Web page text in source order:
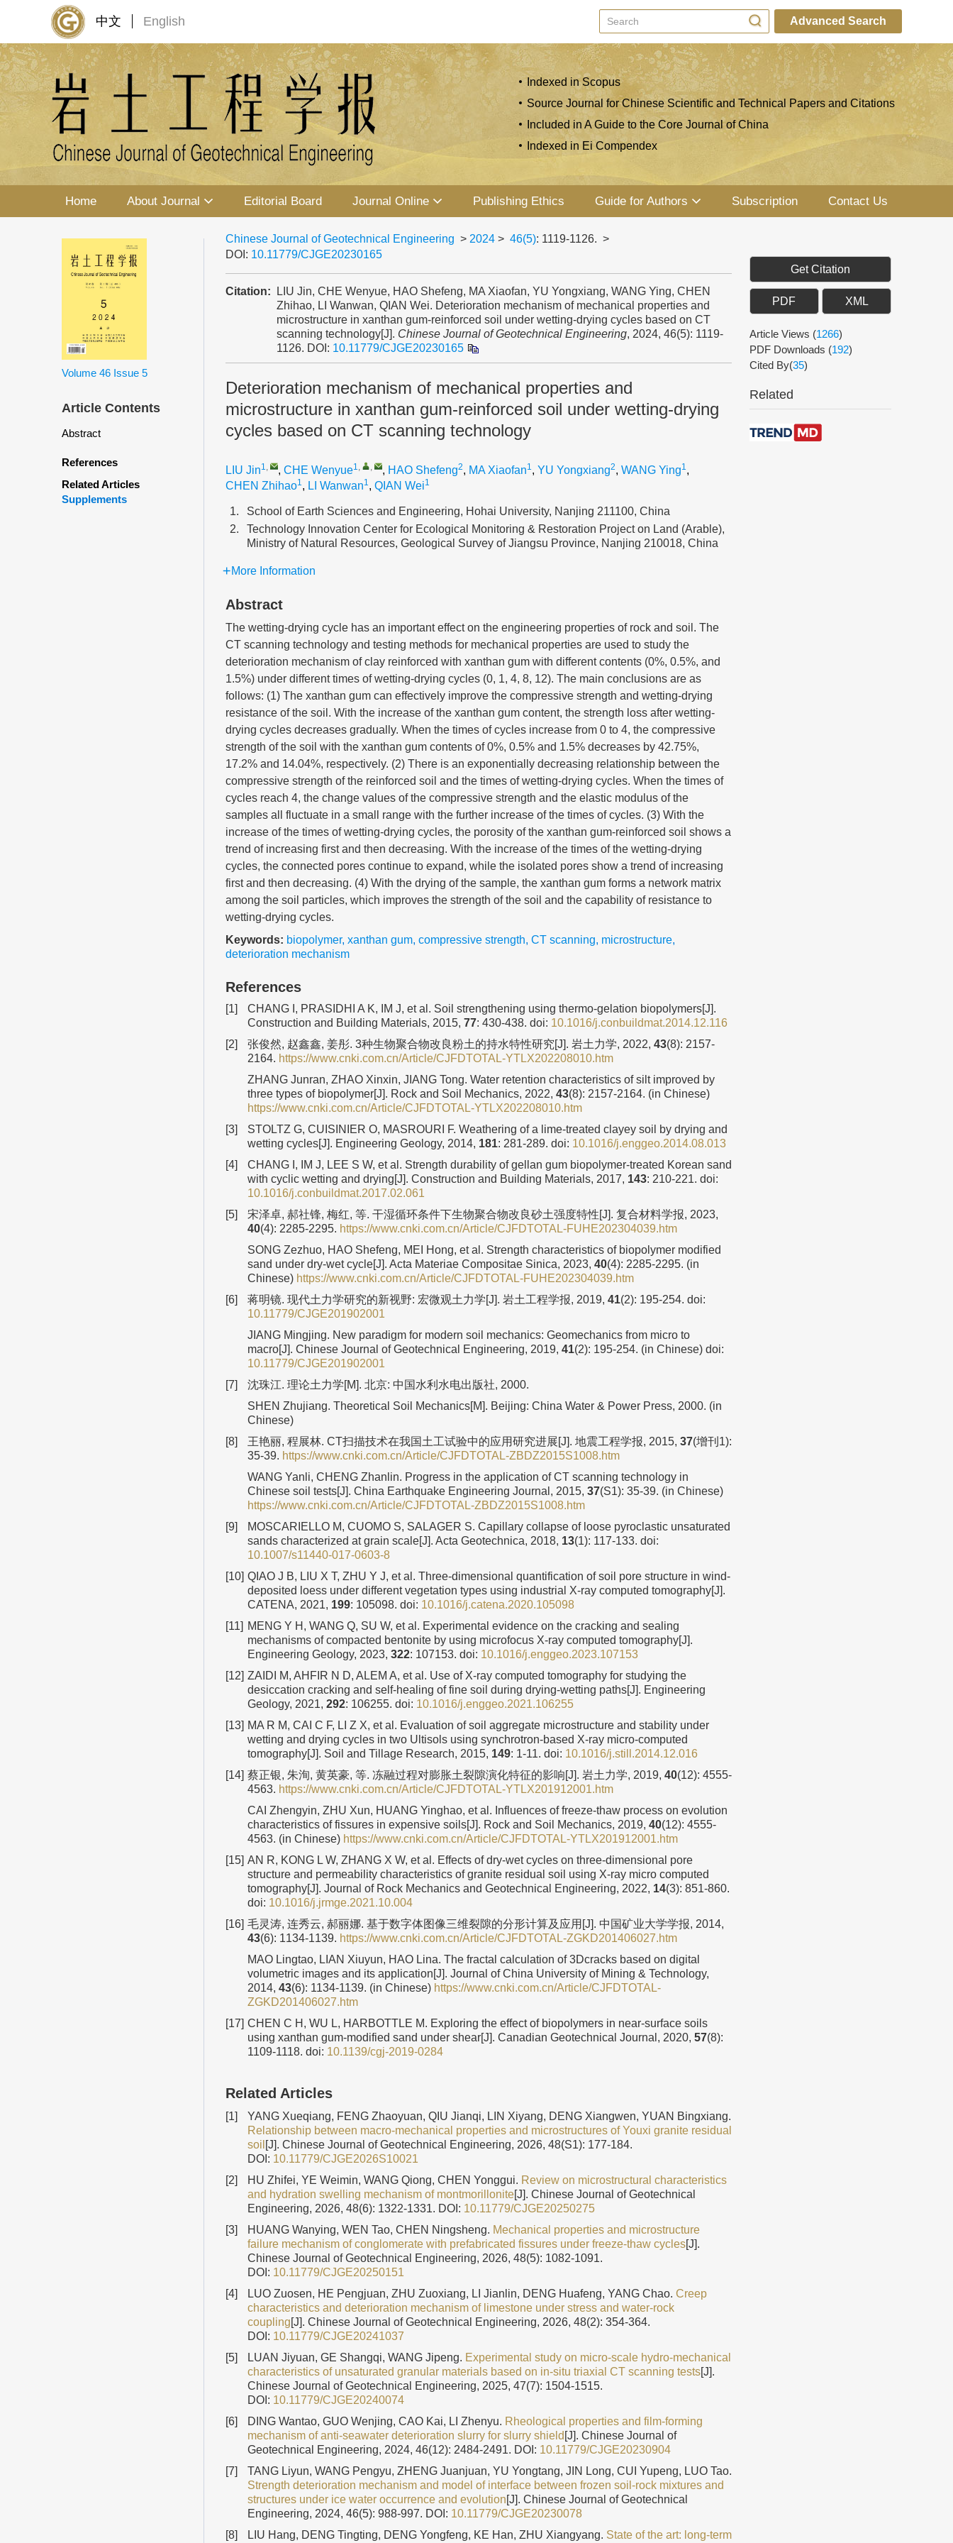
中文 English Advanced Search
Indexed in Scopus
Source Journal for Chinese Scientific and Technical Papers and Citations
Included in A Guide to the Core Journal of China
Indexed in Ei Compendex
Home About Journal Editorial Board Journal Online Publishing Ethics Guide for Authors Subscription Contact Us
Volume 46 Issue 5
Article Contents
Abstract
References
Related Articles
Supplements
Chinese Journal of Geotechnical Engineering > 2024 > 46(5): 1119-1126. >
DOI: 10.11779/CJGE20230165
Citation:
LIU Jin, CHE Wenyue, HAO Shefeng, MA Xiaofan, YU Yongxiang, WANG Ying, CHEN
Zhihao, LI Wanwan, QIAN Wei. Deterioration mechanism of mechanical properties and
microstructure in xanthan gum-reinforced soil under wetting-drying cycles based on CT
scanning technology[J]. Chinese Journal of Geotechnical Engineering, 2024, 46(5): 1119-
1126. DOI: 10.11779/CJGE20230165
Deterioration mechanism of mechanical properties and
microstructure in xanthan gum-reinforced soil under wetting-drying
cycles based on CT scanning technology
LIU Jin1, , CHE Wenyue1, , , HAO Shefeng2, MA Xiaofan1, YU Yongxiang2, WANG Ying1,
CHEN Zhihao1, LI Wanwan1, QIAN Wei1
1.
School of Earth Sciences and Engineering, Hohai University, Nanjing 211100, China
2.
Technology Innovation Center for Ecological Monitoring & Restoration Project on Land (Arable),
Ministry of Natural Resources, Geological Survey of Jiangsu Province, Nanjing 210018, China
More Information
Abstract
The wetting-drying cycle has an important effect on the engineering properties of rock and soil. The
CT scanning technology and testing methods for mechanical properties are used to study the
deterioration mechanism of clay reinforced with xanthan gum with different contents (0%, 0.5%, and
1.5%) under different times of wetting-drying cycles (0, 1, 4, 8, 12). The main conclusions are as
follows: (1) The xanthan gum can effectively improve the compressive strength and wetting-drying
resistance of the soil. With the increase of the xanthan gum content, the strength loss after wetting-
drying cycles decreases gradually. When the times of cycles increase from 0 to 4, the compressive
strength of the soil with the xanthan gum contents of 0%, 0.5% and 1.5% decreases by 42.75%,
17.2% and 14.04%, respectively. (2) There is an exponentially decreasing relationship between the
compressive strength of the reinforced soil and the times of wetting-drying cycles. When the times of
cycles reach 4, the change values of the compressive strength and the elastic modulus of the
samples all fluctuate in a small range with the further increase of the times of cycles. (3) With the
increase of the times of wetting-drying cycles, the porosity of the xanthan gum-reinforced soil shows a
trend of increasing first and then decreasing. With the increase of the times of the wetting-drying
cycles, the connected pores continue to expand, while the isolated pores show a trend of increasing
first and then decreasing. (4) With the drying of the sample, the xanthan gum forms a network matrix
among the soil particles, which improves the strength of the soil and the capability of resistance to
wetting-drying cycles.
Keywords: biopolymer, xanthan gum, compressive strength, CT scanning, microstructure,
deterioration mechanism
References
[1]
CHANG I, PRASIDHI A K, IM J, et al. Soil strengthening using thermo-gelation biopolymers[J].
Construction and Building Materials, 2015, 77: 430-438. doi: 10.1016/j.conbuildmat.2014.12.116
[2]
张俊然, 赵鑫鑫, 姜彤. 3种生物聚合物改良粉土的持水特性研究[J]. 岩土力学, 2022, 43(8): 2157-
2164. https://www.cnki.com.cn/Article/CJFDTOTAL-YTLX202208010.htm
ZHANG Junran, ZHAO Xinxin, JIANG Tong. Water retention characteristics of silt improved by
three types of biopolymer[J]. Rock and Soil Mechanics, 2022, 43(8): 2157-2164. (in Chinese)
https://www.cnki.com.cn/Article/CJFDTOTAL-YTLX202208010.htm
[3]
STOLTZ G, CUISINIER O, MASROURI F. Weathering of a lime-treated clayey soil by drying and
wetting cycles[J]. Engineering Geology, 2014, 181: 281-289. doi: 10.1016/j.enggeo.2014.08.013
[4]
CHANG I, IM J, LEE S W, et al. Strength durability of gellan gum biopolymer-treated Korean sand
with cyclic wetting and drying[J]. Construction and Building Materials, 2017, 143: 210-221. doi:
10.1016/j.conbuildmat.2017.02.061
[5]
宋泽卓, 郝社锋, 梅红, 等. 干湿循环条件下生物聚合物改良砂土强度特性[J]. 复合材料学报, 2023,
40(4): 2285-2295. https://www.cnki.com.cn/Article/CJFDTOTAL-FUHE202304039.htm
SONG Zezhuo, HAO Shefeng, MEI Hong, et al. Strength characteristics of biopolymer modified
sand under dry-wet cycle[J]. Acta Materiae Compositae Sinica, 2023, 40(4): 2285-2295. (in
Chinese) https://www.cnki.com.cn/Article/CJFDTOTAL-FUHE202304039.htm
[6]
蒋明镜. 现代土力学研究的新视野: 宏微观土力学[J]. 岩土工程学报, 2019, 41(2): 195-254. doi:
10.11779/CJGE201902001
JIANG Mingjing. New paradigm for modern soil mechanics: Geomechanics from micro to
macro[J]. Chinese Journal of Geotechnical Engineering, 2019, 41(2): 195-254. (in Chinese) doi:
10.11779/CJGE201902001
[7]
沈珠江. 理论土力学[M]. 北京: 中国水利水电出版社, 2000.
SHEN Zhujiang. Theoretical Soil Mechanics[M]. Beijing: China Water & Power Press, 2000. (in
Chinese)
[8]
王艳丽, 程展林. CT扫描技术在我国土工试验中的应用研究进展[J]. 地震工程学报, 2015, 37(增刊1):
35-39. https://www.cnki.com.cn/Article/CJFDTOTAL-ZBDZ2015S1008.htm
WANG Yanli, CHENG Zhanlin. Progress in the application of CT scanning technology in
Chinese soil tests[J]. China Earthquake Engineering Journal, 2015, 37(S1): 35-39. (in Chinese)
https://www.cnki.com.cn/Article/CJFDTOTAL-ZBDZ2015S1008.htm
[9]
MOSCARIELLO M, CUOMO S, SALAGER S. Capillary collapse of loose pyroclastic unsaturated
sands characterized at grain scale[J]. Acta Geotechnica, 2018, 13(1): 117-133. doi:
10.1007/s11440-017-0603-8
[10] QIAO J B, LIU X T, ZHU Y J, et al. Three-dimensional quantification of soil pore structure in wind-
deposited loess under different vegetation types using industrial X-ray computed tomography[J].
CATENA, 2021, 199: 105098. doi: 10.1016/j.catena.2020.105098
[11] MENG Y H, WANG Q, SU W, et al. Experimental evidence on the cracking and sealing
mechanisms of compacted bentonite by using microfocus X-ray computed tomography[J].
Engineering Geology, 2023, 322: 107153. doi: 10.1016/j.enggeo.2023.107153
[12] ZAIDI M, AHFIR N D, ALEM A, et al. Use of X-ray computed tomography for studying the
desiccation cracking and self-healing of fine soil during drying-wetting paths[J]. Engineering
Geology, 2021, 292: 106255. doi: 10.1016/j.enggeo.2021.106255
[13] MA R M, CAI C F, LI Z X, et al. Evaluation of soil aggregate microstructure and stability under
wetting and drying cycles in two Ultisols using synchrotron-based X-ray micro-computed
tomography[J]. Soil and Tillage Research, 2015, 149: 1-11. doi: 10.1016/j.still.2014.12.016
[14] 蔡正银, 朱洵, 黄英豪, 等. 冻融过程对膨胀土裂隙演化特征的影响[J]. 岩土力学, 2019, 40(12): 4555-
4563. https://www.cnki.com.cn/Article/CJFDTOTAL-YTLX201912001.htm
CAI Zhengyin, ZHU Xun, HUANG Yinghao, et al. Influences of freeze-thaw process on evolution
characteristics of fissures in expensive soils[J]. Rock and Soil Mechanics, 2019, 40(12): 4555-
4563. (in Chinese) https://www.cnki.com.cn/Article/CJFDTOTAL-YTLX201912001.htm
[15] AN R, KONG L W, ZHANG X W, et al. Effects of dry-wet cycles on three-dimensional pore
structure and permeability characteristics of granite residual soil using X-ray micro computed
tomography[J]. Journal of Rock Mechanics and Geotechnical Engineering, 2022, 14(3): 851-860.
doi: 10.1016/j.jrmge.2021.10.004
[16] 毛灵涛, 连秀云, 郝丽娜. 基于数字体图像三维裂隙的分形计算及应用[J]. 中国矿业大学学报, 2014,
43(6): 1134-1139. https://www.cnki.com.cn/Article/CJFDTOTAL-ZGKD201406027.htm
MAO Lingtao, LIAN Xiuyun, HAO Lina. The fractal calculation of 3Dcracks based on digital
volumetric images and its application[J]. Journal of China University of Mining & Technology,
2014, 43(6): 1134-1139. (in Chinese) https://www.cnki.com.cn/Article/CJFDTOTAL-
ZGKD201406027.htm
[17] CHEN C H, WU L, HARBOTTLE M. Exploring the effect of biopolymers in near-surface soils
using xanthan gum-modified sand under shear[J]. Canadian Geotechnical Journal, 2020, 57(8):
1109-1118. doi: 10.1139/cgj-2019-0284
Related Articles
[1]
YANG Xueqiang, FENG Zhaoyuan, QIU Jianqi, LIN Xiyang, DENG Xiangwen, YUAN Bingxiang.
Relationship between macro-mechanical properties and microstructures of Youxi granite residual
soil [J]. Chinese Journal of Geotechnical Engineering, 2026, 48(S1): 177-184.
DOI: 10.11779/CJGE2026S10021
[2]
HU Zhifei, YE Weimin, WANG Qiong, CHEN Yonggui. Review on microstructural characteristics
and hydration swelling mechanism of montmorillonite[J]. Chinese Journal of Geotechnical
Engineering, 2026, 48(6): 1322-1331. DOI: 10.11779/CJGE20250275
[3]
HUANG Wanying, WEN Tao, CHEN Ningsheng. Mechanical properties and microstructure
failure mechanism of conglomerate with prefabricated fissures under freeze-thaw cycles[J].
Chinese Journal of Geotechnical Engineering, 2026, 48(5): 1082-1091.
DOI: 10.11779/CJGE20250151
[4]
LUO Zuosen, HE Pengjuan, ZHU Zuoxiang, LI Jianlin, DENG Huafeng, YANG Chao. Creep
characteristics and deterioration mechanism of limestone under stress and water-rock
coupling[J]. Chinese Journal of Geotechnical Engineering, 2026, 48(2): 354-364.
DOI: 10.11779/CJGE20241037
[5]
LUAN Jiyuan, GE Shangqi, WANG Jipeng. Experimental study on micro-scale hydro-mechanical
characteristics of unsaturated granular materials based on in-situ triaxial CT scanning tests[J].
Chinese Journal of Geotechnical Engineering, 2025, 47(7): 1504-1515.
DOI: 10.11779/CJGE20240074
[6]
DING Wantao, GUO Wenjing, CAO Kai, LI Zhenyu. Rheological properties and film-forming
mechanism of anti-seawater deterioration slurry for slurry shield [J]. Chinese Journal of
Geotechnical Engineering, 2024, 46(12): 2484-2491. DOI: 10.11779/CJGE20230904
[7]
TANG Liyun, WANG Pengyu, ZHENG Juanjuan, YU Yongtang, JIN Long, CUI Yupeng, LUO Tao.
Strength deterioration mechanism and model of interface between frozen soil-rock mixtures and
structures under ice water occurrence and evolution[J]. Chinese Journal of Geotechnical
Engineering, 2024, 46(5): 988-997. DOI: 10.11779/CJGE20230078
[8]
LIU Hang, DENG Tingting, DENG Yongfeng, KE Han, ZHU Xiangyang. State of the art: long-term
Get Citation
PDF XML
Article Views (1266)
PDF Downloads (192)
Cited By(35)
Related